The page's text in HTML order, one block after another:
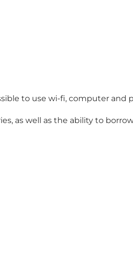
to use wi-fi, computer and
as well as the ability to